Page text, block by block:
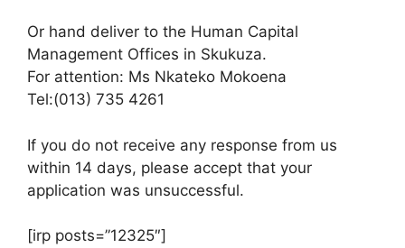
Or hand deliver to the Human Capital
Management Offices in Skukuza.
For attention: Ms Nkateko Mokoena
Tel:(013) 735 4261
If you do not receive any response from us
within 14 days, please accept that your
application was unsuccessful.
[irp posts=”12325″]